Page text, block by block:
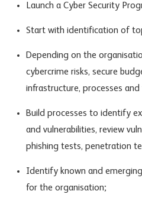
Launch a Cyber Security
Start with identification of
Depending on the
cybercrime risks, secure
infrastructure, processes and
Build processes to identify
and vulnerabilities, review
phishing tests, penetration
Identify known and
for the organisation;